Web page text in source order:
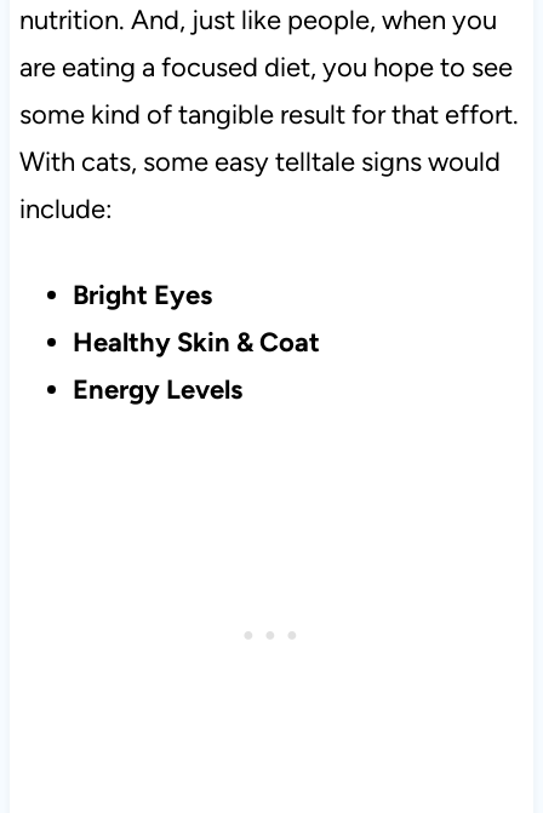
nutrition. And, just like people, when you
are eating a focused diet, you hope to see
some kind of tangible result for that effort.
With cats, some easy telltale signs would
include:
Bright Eyes
Healthy Skin & Coat
Energy Levels